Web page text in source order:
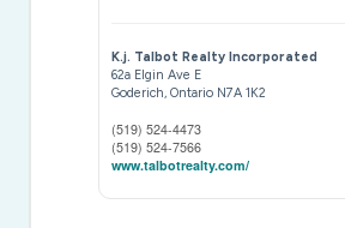
K.j. Talbot Realty Incorporated
62a Elgin Ave E
Goderich,Ontario N7A 1K2
(519) 524-4473
(519) 524-7566
www.talbotrealty.com/